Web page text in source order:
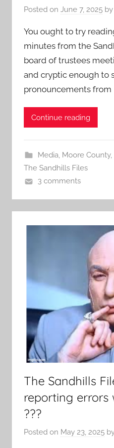
Posted on June 7, 2025 by
You ought to try
minutes from the
board of trustees
and cryptic enough to
pronouncements from
Continue reading
Media, Moore County,
The Sandhills Files
3 comments
The Sandhills
reporting errors
???
Posted on May 23, 2025